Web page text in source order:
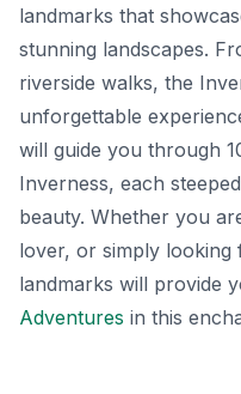
landmarks that
stunning landscapes.
riverside walks, the
unforgettable
will guide you through
Inverness, each
beauty. Whether you
lover, or simply looking
landmarks will provide
Adventures in this